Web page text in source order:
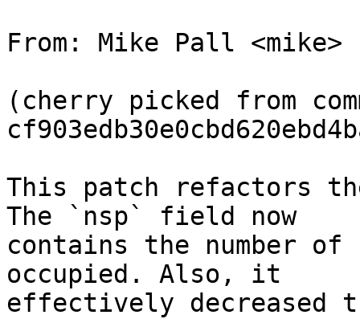
From: Mike Pall <mike>
(cherry picked from
This patch refactors
The `nsp` field now
contains the number
occupied. Also, it
effectively decreased